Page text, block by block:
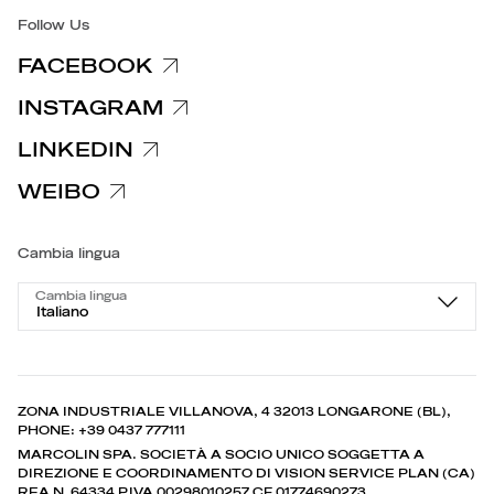
Follow Us
FACEBOOK
INSTAGRAM
LINKEDIN
WEIBO
Cambia lingua
Cambia lingua
Italiano
ZONA INDUSTRIALE VILLANOVA, 4 32013 LONGARONE (BL),
PHONE: +39 0437 777111
MARCOLIN SPA. SOCIETÀ A SOCIO UNICO SOGGETTA A
DIREZIONE E COORDINAMENTO DI VISION SERVICE PLAN (CA)